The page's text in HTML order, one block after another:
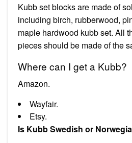
Kubb set blocks are made of
including birch, rubberwood,
maple hardwood kubb set. All
pieces should be made of the
Where can I get a Kubb?
Amazon.
Wayfair.
Etsy.
Is Kubb Swedish or